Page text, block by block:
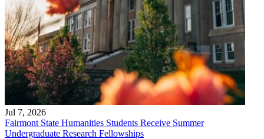
Jul 7, 2026
Fairmont State Humanities Students Receive Summer
Undergraduate Research Fellowships